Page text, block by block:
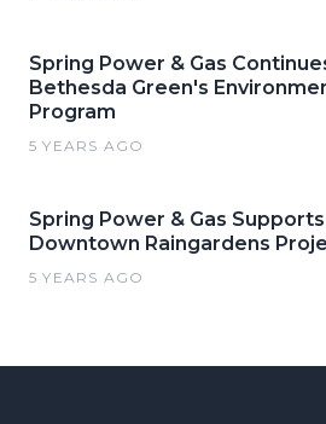
Spring Power & Gas
Bethesda Green's
Program
5 YEARS AGO
Spring Power & Gas
Downtown Raingardens
5 YEARS AGO